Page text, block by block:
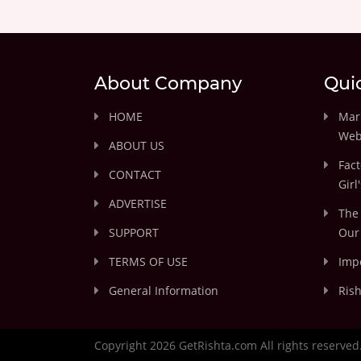
About Company
HOME
ABOUT US
CONTACT
ADVERTISE
SUPPORT
TERMS OF USE
General Information
Copyright 2026 GetRishta.com All rights reserved.